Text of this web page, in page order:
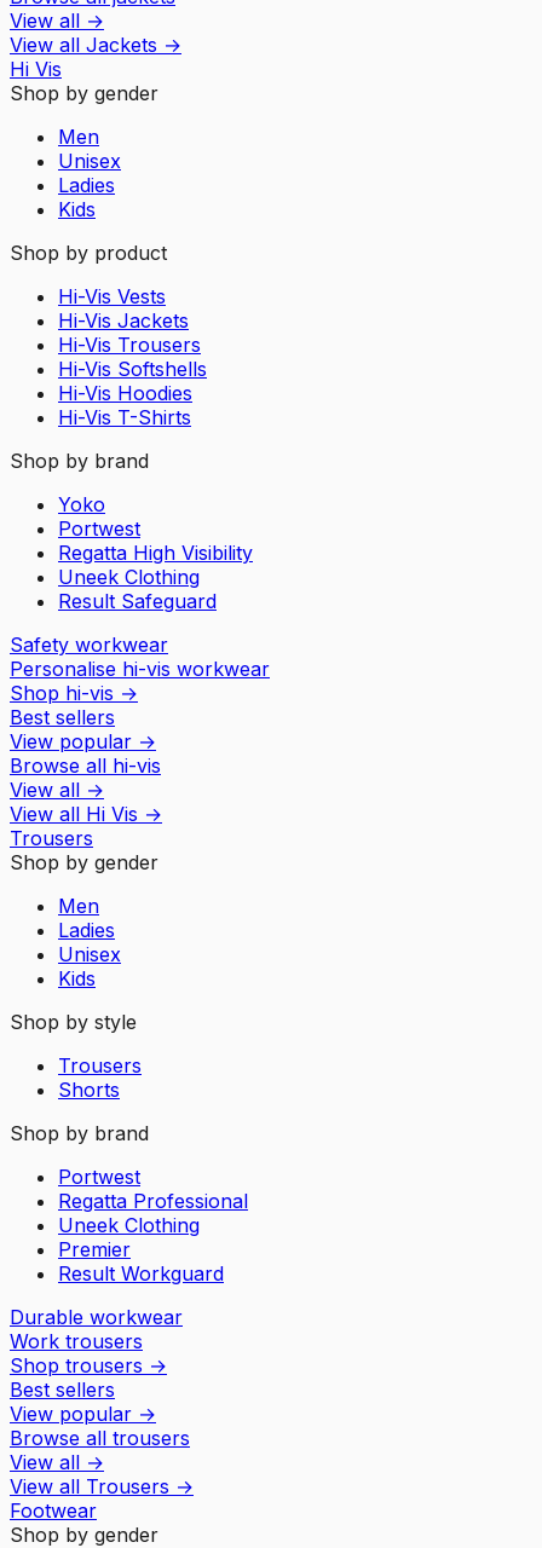
View all →
View all Jackets →
Hi Vis
Shop by gender
Men
Unisex
Ladies
Kids
Shop by product
Hi-Vis Vests
Hi-Vis Jackets
Hi-Vis Trousers
Hi-Vis Softshells
Hi-Vis Hoodies
Hi-Vis T-Shirts
Shop by brand
Yoko
Portwest
Regatta High Visibility
Uneek Clothing
Result Safeguard
Safety workwear
Personalise hi-vis workwear
Shop hi-vis →
Best sellers
View popular →
Browse all hi-vis
View all →
View all Hi Vis →
Trousers
Shop by gender
Men
Ladies
Unisex
Kids
Shop by style
Trousers
Shorts
Shop by brand
Portwest
Regatta Professional
Uneek Clothing
Premier
Result Workguard
Durable workwear
Work trousers
Shop trousers →
Best sellers
View popular →
Browse all trousers
View all →
View all Trousers →
Footwear
Shop by gender